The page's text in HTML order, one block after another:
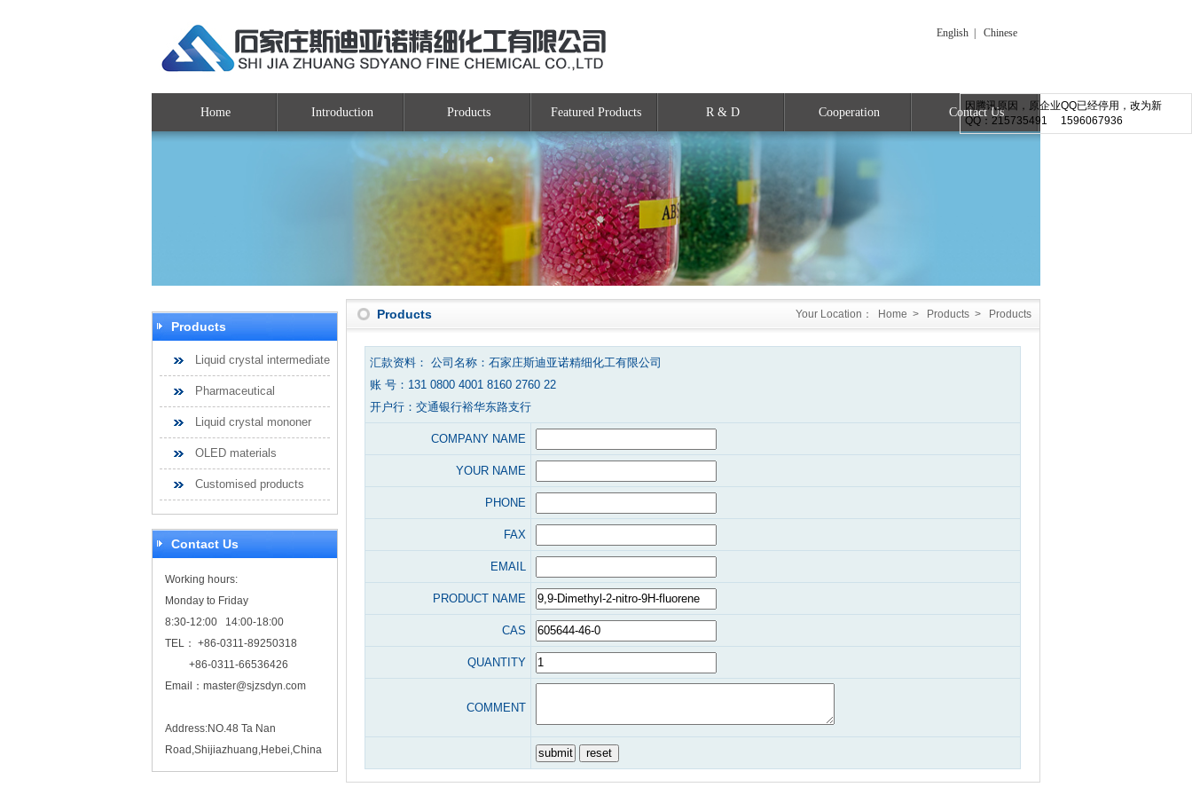
因腾讯原因，原企业QQ已经停用，改为新
QQ：215735491 1596067936
English Chinese
Home Introduction Products Featured Products R & D Cooperation Contact Us
Products
Liquid crystal intermediate
Pharmaceutical
Liquid crystal mononer
OLED materials
Customised products
Contact Us
Working hours:
Monday to Friday
8:30-12:00 14:00-18:00
TEL： +86-0311-89250318
+86-0311-66536426
Email： master@sjzsdyn.com
Address:NO.48 Ta Nan
Road,Shijiazhuang,Hebei,China
Your Location： Home > Products > Products
Products
汇款资料： 公司名称：石家庄斯迪亚诺精细化工有限公司
账 号：131 0800 4001 8160 2760 22
开户行：交通银行裕华东路支行
COMPANY NAME
YOUR NAME
PHONE
FAX
EMAIL
PRODUCT NAME
CAS
QUANTITY
COMMENT